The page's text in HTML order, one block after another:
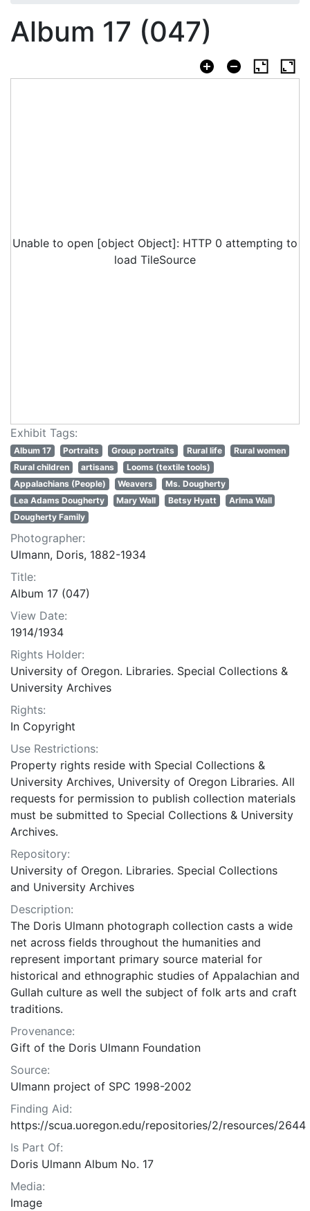
Album 17 (047)
Unable to open [object Object]: HTTP 0 attempting to
load TileSource
Exhibit Tags:
Album 17 Portraits Group portraits Rural life
Rural women
Rural children
artisans
Looms (textile tools)
Appalachians (People)
Weavers
Ms. Dougherty
Lea Adams Dougherty
Mary Wall Betsy Hyatt
Arlma Wall
Dougherty Family
Photographer:
Ulmann, Doris, 1882-1934
Title:
Album 17 (047)
View Date:
1914/1934
Rights Holder:
University of Oregon. Libraries. Special Collections &
University Archives
Rights:
In Copyright
Use Restrictions:
Property rights reside with Special Collections &
University Archives, University of Oregon Libraries. All
requests for permission to publish collection materials
must be submitted to Special Collections & University
Archives.
Repository:
University of Oregon. Libraries. Special Collections
and University Archives
Description:
The Doris Ulmann photograph collection casts a wide
net across fields throughout the humanities and
represent important primary source material for
historical and ethnographic studies of Appalachian and
Gullah culture as well the subject of folk arts and craft
traditions.
Provenance:
Gift of the Doris Ulmann Foundation
Source:
Ulmann project of SPC 1998-2002
Finding Aid:
https://scua.uoregon.edu/repositories/2/resources/2644
Is Part Of:
Doris Ulmann Album No. 17
Media:
Image